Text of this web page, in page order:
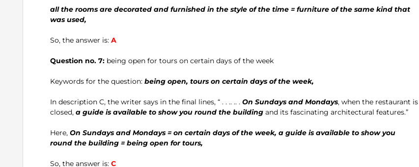
all the rooms are decorated and furnished in the style of the time = furniture of the same kind that
was used,
So, the answer is: A
Question no. 7: being open for tours on certain days of the week
Keywords for the question: being open, tours on certain days of the week,
In description C, the writer says in the final lines, “ . . .. .. . On Sundays and Mondays, when the restaurant is
closed, a guide is available to show you round the building and its fascinating architectural features.”
Here, On Sundays and Mondays = on certain days of the week, a guide is available to show you
round the building = being open for tours,
So, the answer is: C